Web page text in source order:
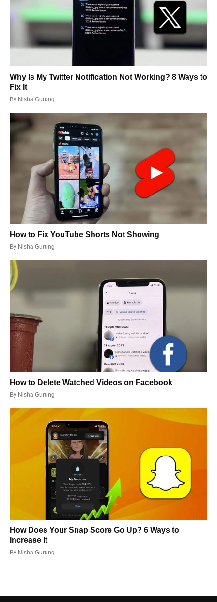
Why Is My Twitter Notification Not Working? 8 Ways to
Fix It
By Nisha Gurung
How to Fix YouTube Shorts Not Showing
By Nisha Gurung
How to Delete Watched Videos on Facebook
By Nisha Gurung
How Does Your Snap Score Go Up? 6 Ways to
Increase It
By Nisha Gurung